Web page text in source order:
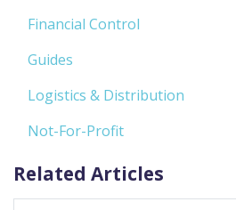
Financial Control
Guides
Logistics & Distribution
Not-For-Profit
Related Articles